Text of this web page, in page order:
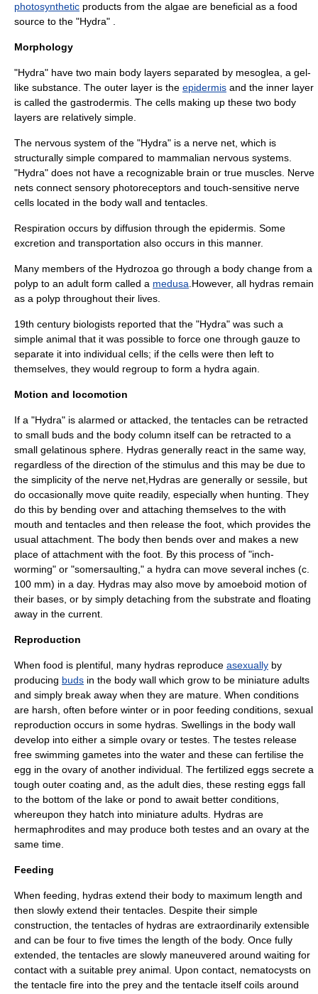
photosynthetic products from the algae are beneficial as a food
source to the "Hydra" .
Morphology
"Hydra" have two main body layers separated by mesoglea, a gel-
like substance. The outer layer is the epidermis and the inner layer
is called the gastrodermis. The cells making up these two body
layers are relatively simple.
The nervous system of the "Hydra" is a nerve net, which is
structurally simple compared to mammalian nervous systems.
"Hydra" does not have a recognizable brain or true muscles. Nerve
nets connect sensory photoreceptors and touch-sensitive nerve
cells located in the body wall and tentacles.
Respiration occurs by diffusion through the epidermis. Some
excretion and transportation also occurs in this manner.
Many members of the Hydrozoa go through a body change from a
polyp to an adult form called a medusa.However, all hydras remain
as a polyp throughout their lives.
19th century biologists reported that the "Hydra" was such a
simple animal that it was possible to force one through gauze to
separate it into individual cells; if the cells were then left to
themselves, they would regroup to form a hydra again.
Motion and locomotion
If a "Hydra" is alarmed or attacked, the tentacles can be retracted
to small buds and the body column itself can be retracted to a
small gelatinous sphere. Hydras generally react in the same way,
regardless of the direction of the stimulus and this may be due to
the simplicity of the nerve net,Hydras are generally or sessile, but
do occasionally move quite readily, especially when hunting. They
do this by bending over and attaching themselves to the with
mouth and tentacles and then release the foot, which provides the
usual attachment. The body then bends over and makes a new
place of attachment with the foot. By this process of "inch-
worming" or "somersaulting," a hydra can move several inches (c.
100 mm) in a day. Hydras may also move by amoeboid motion of
their bases, or by simply detaching from the substrate and floating
away in the current.
Reproduction
When food is plentiful, many hydras reproduce asexually by
producing buds in the body wall which grow to be miniature adults
and simply break away when they are mature. When conditions
are harsh, often before winter or in poor feeding conditions, sexual
reproduction occurs in some hydras. Swellings in the body wall
develop into either a simple ovary or testes. The testes release
free swimming gametes into the water and these can fertilise the
egg in the ovary of another individual. The fertilized eggs secrete a
tough outer coating and, as the adult dies, these resting eggs fall
to the bottom of the lake or pond to await better conditions,
whereupon they hatch into miniature adults. Hydras are
hermaphrodites and may produce both testes and an ovary at the
same time.
Feeding
When feeding, hydras extend their body to maximum length and
then slowly extend their tentacles. Despite their simple
construction, the tentacles of hydras are extraordinarily extensible
and can be four to five times the length of the body. Once fully
extended, the tentacles are slowly maneuvered around waiting for
contact with a suitable prey animal. Upon contact, nematocysts on
the tentacle fire into the prey and the tentacle itself coils around